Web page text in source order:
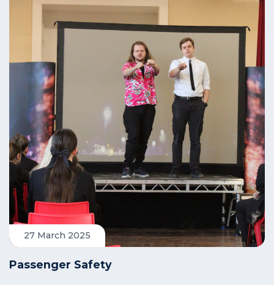
27 March 2025
Passenger Safety